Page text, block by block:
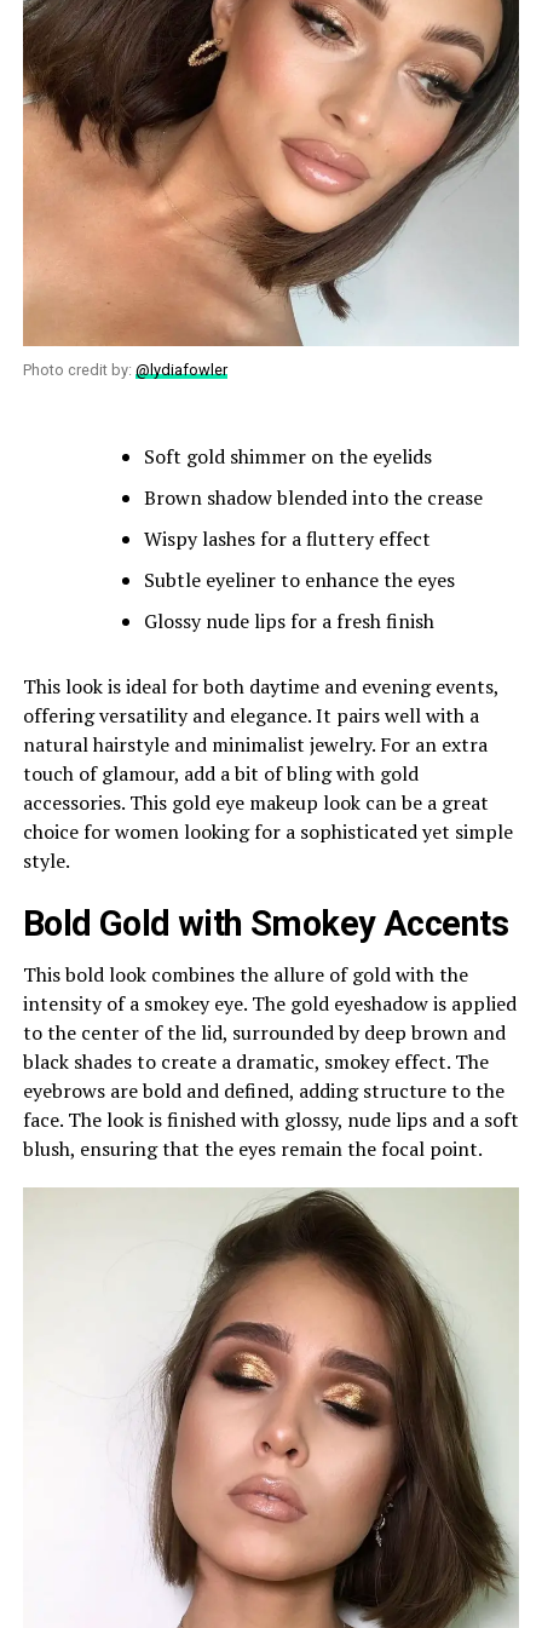
Photo credit by: @lydiafowler
Soft gold shimmer on the eyelids
Brown shadow blended into the crease
Wispy lashes for a fluttery effect
Subtle eyeliner to enhance the eyes
Glossy nude lips for a fresh finish
This look is ideal for both daytime and evening events,
offering versatility and elegance. It pairs well with a
natural hairstyle and minimalist jewelry. For an extra
touch of glamour, add a bit of bling with gold
accessories. This gold eye makeup look can be a great
choice for women looking for a sophisticated yet simple
style.
Bold Gold with Smokey Accents
This bold look combines the allure of gold with the
intensity of a smokey eye. The gold eyeshadow is applied
to the center of the lid, surrounded by deep brown and
black shades to create a dramatic, smokey effect. The
eyebrows are bold and defined, adding structure to the
face. The look is finished with glossy, nude lips and a soft
blush, ensuring that the eyes remain the focal point.